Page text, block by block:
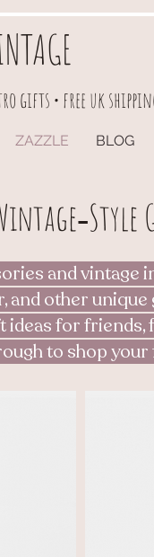
gifts • free uk
ZAZZLE BLOG
and vintage
other unique
for friends,
to shop